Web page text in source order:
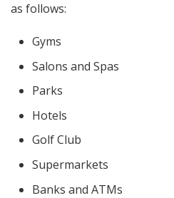
as follows:
Gyms
Salons and Spas
Parks
Hotels
Golf Club
Supermarkets
Banks and ATMs